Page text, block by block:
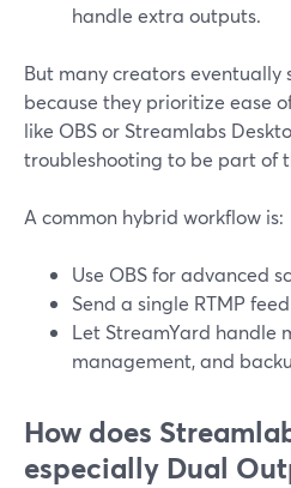
handle extra outputs.
But many creators eventually
because they prioritize ease
like OBS or Streamlabs
troubleshooting to be part of
A common hybrid workflow is:
Use OBS for advanced
Send a single RTMP
Let StreamYard handle
management, and
How does
especially Dual